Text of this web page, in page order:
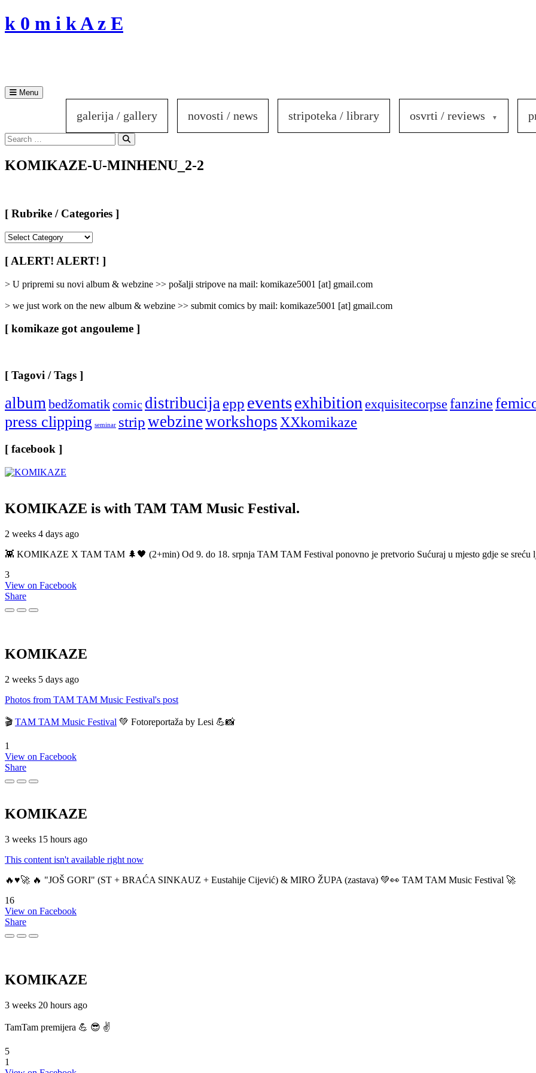
Skip
to
k 0 m i k A z E
Menu
galerija / gallery novosti / news stripoteka / library osvrti / reviews
Search
for:
Search
KOMIKAZE-U-MINHENU_2-2
[ Rubrike / Categories ]
/
Categories
[ ALERT! ALERT! ]
> U pripremi su novi album & webzine >> pošalji stripove na mail: komikaze5001 [at] gmail.com
> we just work on the new album & webzine >> submit comics by mail: komikaze5001 [at] gmail.com
[ komikaze got angouleme ]
[ Tagovi / Tags ]
albumbedžomatikcomic distribucijaepp eventsexhibitionexquisitecorpse fanzine
press clipping seminar stripwebzineworkshopsXXkomikaze
[ facebook ]
KOMIKAZE is with TAM TAM Music Festival.
2 weeks 4 days ago
👾 KOMIKAZE X TAM TAM 🌲🖤 (2+min) Od 9. do 18. srpnja TAM TAM Festival ponovno je pretvorio Sućuraj u mjesto gdje se sreću
3
View on Facebook
Share
KOMIKAZE
2 weeks 5 days ago
Photos from TAM TAM Music Festival's post
🎬 TAM TAM Music Festival 💚 Fotoreportaža by Lesi 💪📸
1
View on Facebook
Share
KOMIKAZE
3 weeks 15 hours ago
This content isn't available right now
🔥♥️🚀 🔥 "JOŠ GORI" (ST + BRAĆA SINKAUZ + Eustahije Cijević) & MIRO ŽUPA (zastava) 💚👀 TAM TAM Music Festival 🚀
16
View on Facebook
Share
KOMIKAZE
3 weeks 20 hours ago
TamTam premijera 💪 😎 ✌️
5
1